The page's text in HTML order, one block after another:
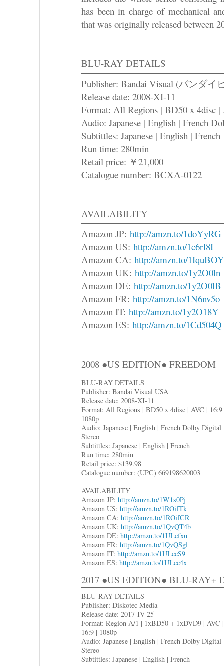
has been in charge of mechanical
that was originally released between
BLU-RAY DETAILS
Publisher: Bandai Visual (バンダイ
Release date: 2008-XI-11
Format: All Regions | BD50 x 4disc |
Audio: Japanese | English | French
Subtittles: Japanese | English | French
Run time: 280min
Retail price: ￥21,000
Catalogue number: BCXA-0122
AVAILABILITY
Amazon JP: http://amzn.to/1doYyRG
Amazon US: http://amzn.to/1c6rI8I
Amazon CA: http://amzn.to/1IquBOY
Amazon UK: http://amzn.to/1y2O0ln
Amazon DE: http://amzn.to/1y2O0lB
Amazon FR: http://amzn.to/1N6nv5o
Amazon IT: http://amzn.to/1y2O18Y
Amazon ES: http://amzn.to/1Cd504Q
2008 ●US EDITION● FREEDOM
BLU-RAY DETAILS
Publisher: Bandai Visual USA
Release date: 2008-XI-11
Format: All Regions | BD50 x 4disc | AVC | 16:9
1080p
Audio: Japanese | English | French Dolby Digital
Stereo
Subtittles: Japanese | English | French
Run time: 280min
Retail price: $139.98
Catalogue number: (UPC) 669198620003
AVAILABILITY
Amazon JP: http://amzn.to/1W1s0Pj
Amazon US: http://amzn.to/1ROifTk
Amazon CA: http://amzn.to/1ROifCR
Amazon UK: http://amzn.to/1QvQT4b
Amazon DE: http://amzn.to/1ULcfxu
Amazon FR: http://amzn.to/1QvQSgl
Amazon IT: http://amzn.to/1ULccS9
Amazon ES: http://amzn.to/1ULcc4x
2017 ●US EDITION● BLU-RAY+
BLU-RAY DETAILS
Publisher: Diskotec Media
Release date: 2017-IV-25
Format: Region A/1 | 1xBD50 + 1xDVD9 | AVC |
16:9 | 1080p
Audio: Japanese | English | French Dolby Digital
Stereo
Subtittles: Japanese | English | French